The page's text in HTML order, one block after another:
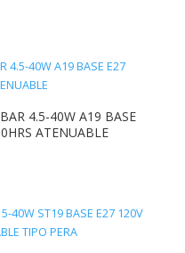
4.5-40W A19 BASE
ATENUABLE